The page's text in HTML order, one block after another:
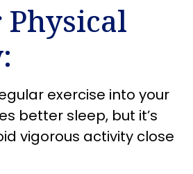
Physical
exercise into your
better sleep, but it’s
vigorous activity close